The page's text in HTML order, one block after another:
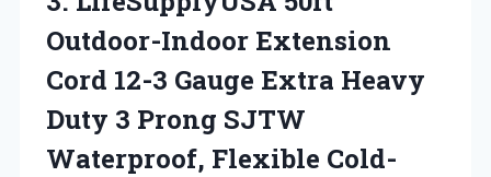
Outdoor-Indoor Extension
Cord 12-3 Gauge Extra Heavy
Duty 3 Prong SJTW
Waterproof, Flexible Cold-